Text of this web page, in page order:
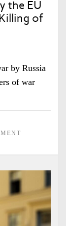
the EU
of
by Russia
of war